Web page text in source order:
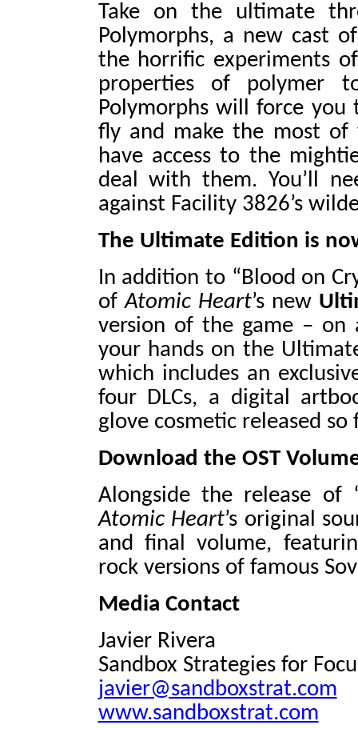
Take on the ultimate
Polymorphs, a new cast
the horrific experiments
properties of polymer
Polymorphs will force
fly and make the most of
have access to the
deal with them. You’ll
against Facility 3826’s
The Ultimate Edition is
In addition to “Blood on
ofAtomic Heart’s new
version of the game – on
your hands on the
which includes an
four DLCs, a digital
glove cosmetic released so
Download the OST
Alongside the release of
Atomic Heart’s original
and final volume,
rock versions of famous
Media Contact
Javier Rivera
Sandbox Strategies for
javier@sandboxstrat.com
www.sandboxstrat.com